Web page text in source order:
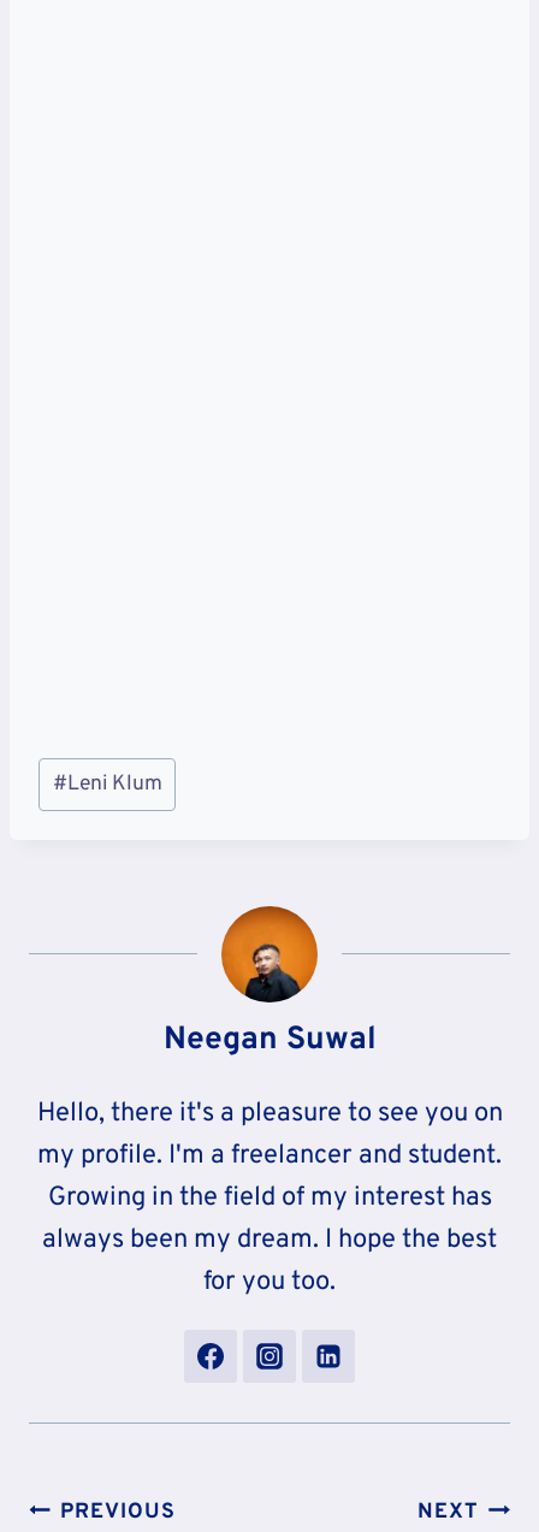
Post
Tags:
#Leni Klum
Neegan Suwal
Hello, there it's a pleasure to see you on
my profile. I'm a freelancer and student.
Growing in the field of my interest has
always been my dream. I hope the best
for you too.
PostPREVIOUS NEXT